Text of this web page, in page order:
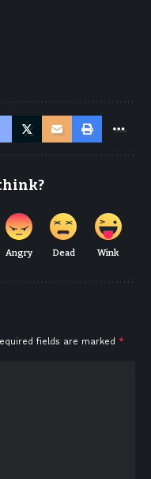
Angry Dead Wink
fields are marked *